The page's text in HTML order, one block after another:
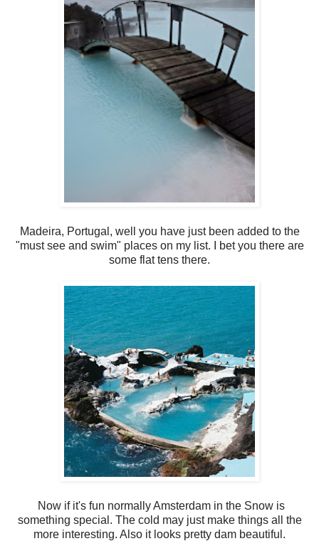
Madeira, Portugal, well you have just been added to the
"must see and swim" places on my list. I bet you there are
some flat tens there.
Now if it's fun normally Amsterdam in the Snow is
something special. The cold may just make things all the
more interesting. Also it looks pretty dam beautiful.